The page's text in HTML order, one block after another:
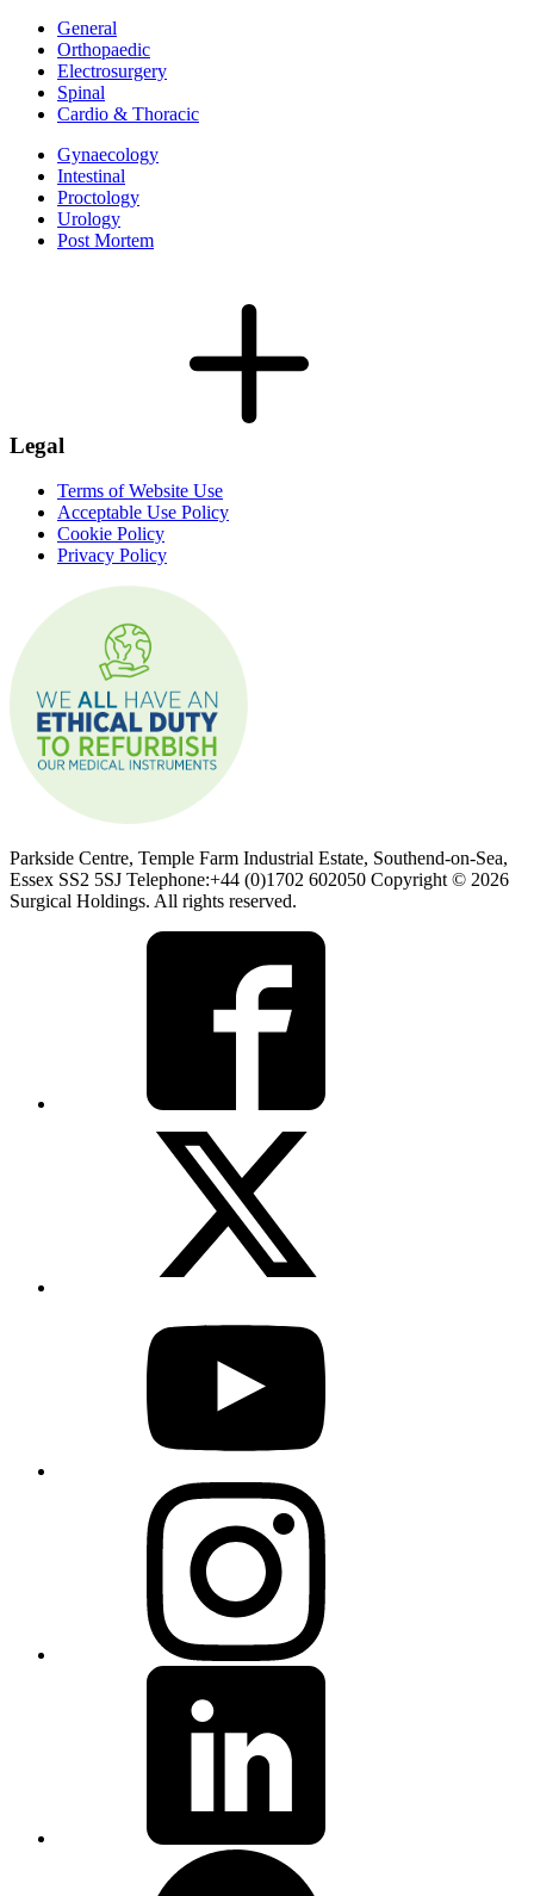
General
Orthopaedic
Electrosurgery
Spinal
Cardio & Thoracic
Gynaecology
Intestinal
Proctology
Urology
Post Mortem
Legal
Terms of Website Use
Acceptable Use Policy
Cookie Policy
Privacy Policy
Parkside Centre, Temple Farm Industrial Estate, Southend-on-Sea,
Essex SS2 5SJ Telephone:+44 (0)1702 602050 Copyright © 2026
Surgical Holdings. All rights reserved.